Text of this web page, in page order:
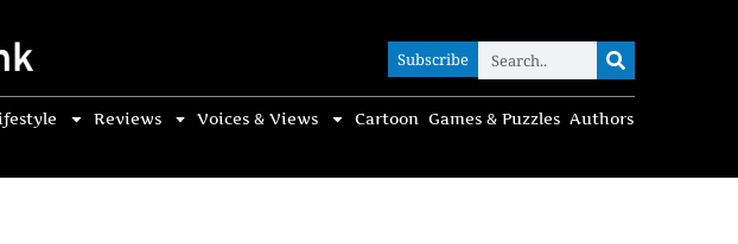
Subscribe
Reviews Voices & Views Cartoon Games & Puzzles Authors
Subscribe